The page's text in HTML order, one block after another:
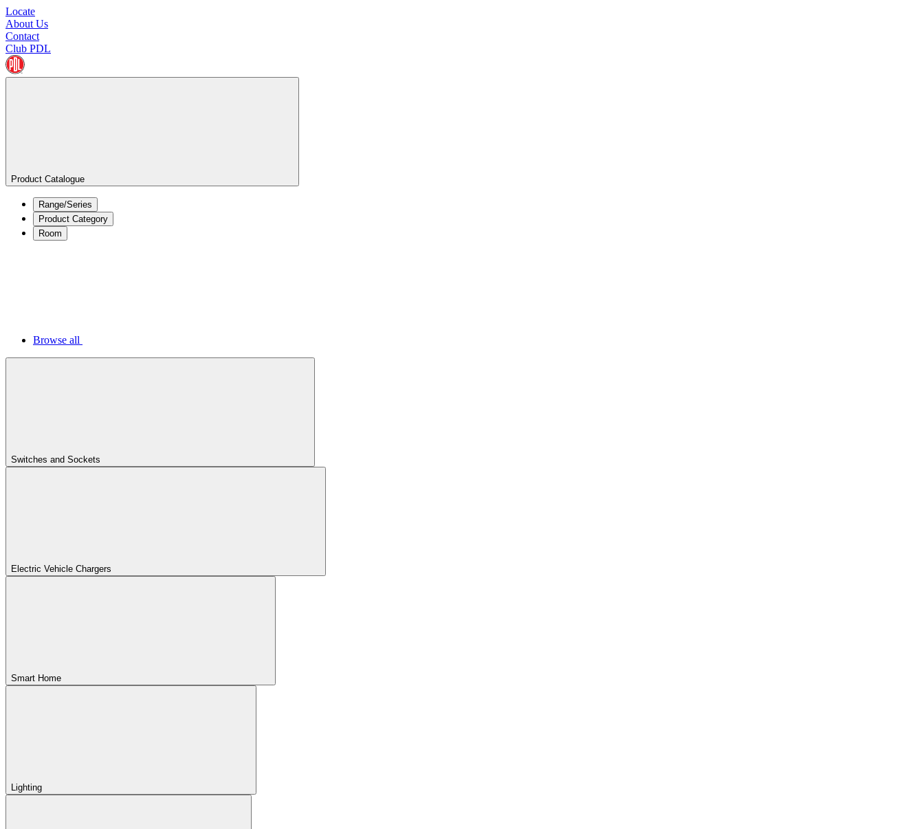
Locate
About Us
Contact
Club PDL
Product Catalogue
Range/Series
Product Category
Room
Browse all
Switches and Sockets
Electric Vehicle Chargers
Smart Home
Lighting